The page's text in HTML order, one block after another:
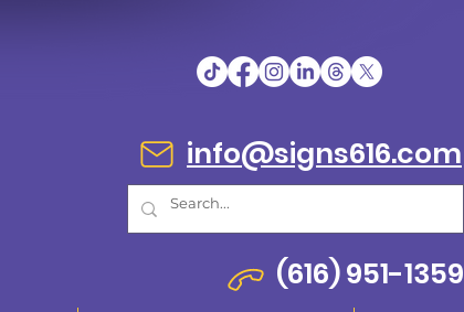
info@signs616.com
(616) 951-1359